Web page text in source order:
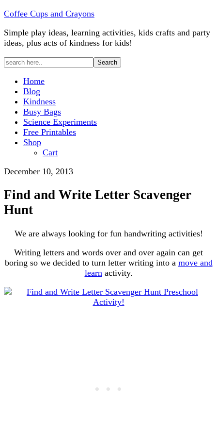
Coffee Cups and Crayons
Simple play ideas, learning activities, kids crafts and party
ideas, plus acts of kindness for kids!
Home
Blog
Kindness
Busy Bags
Science Experiments
Free Printables
Shop
Cart
December 10, 2013
Find and Write Letter Scavenger
Hunt
We are always looking for fun handwriting activities!
Writing letters and words over and over again can get
boring so we decided to turn letter writing into a move and
learn activity.